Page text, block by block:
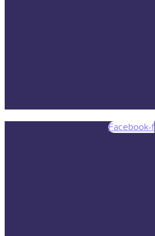
Facebook-f